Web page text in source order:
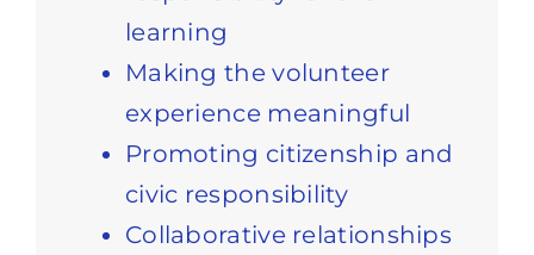
learning
Making the volunteer
experience meaningful
Promoting citizenship and
civic responsibility
Collaborative relationships